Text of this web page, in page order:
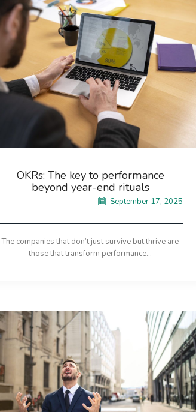
OKRs: The key to performance
beyond year-end rituals
September 17, 2025
The companies that don’t just survive but thrive are
those that transform performance...